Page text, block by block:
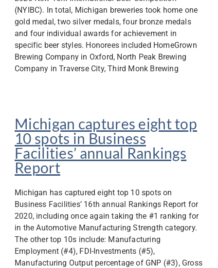
(NYIBC). In total, Michigan breweries took home one
gold medal, two silver medals, four bronze medals
and four individual awards for achievement in
specific beer styles. Honorees included HomeGrown
Brewing Company in Oxford, North Peak Brewing
Company in Traverse City, Third Monk Brewing
Michigan captures eight top
10 spots in Business
Facilities’ annual Rankings
Report
Michigan has captured eight top 10 spots on
Business Facilities’ 16th annual Rankings Report for
2020, including once again taking the #1 ranking for
in the Automotive Manufacturing Strength category.
The other top 10s include: Manufacturing
Employment (#4), FDI-Investments (#5),
Manufacturing Output percentage of GNP (#3), Gross